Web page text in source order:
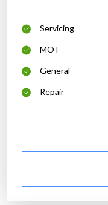
Servicing
MOT
General
Repair